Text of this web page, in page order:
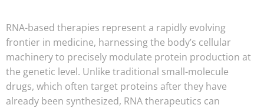
RNA-based therapies represent a rapidly evolving
frontier in medicine, harnessing the body’s cellular
machinery to precisely modulate protein production at
the genetic level. Unlike traditional small-molecule
drugs, which often target proteins after they have
already been synthesized, RNA therapeutics can